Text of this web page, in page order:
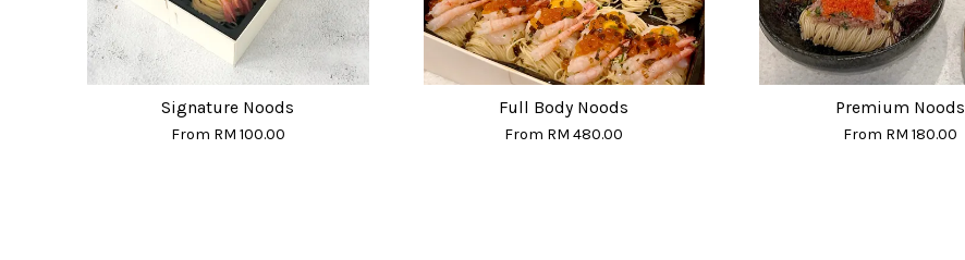
Signature Noods
From RM 100.00
Full Body Noods
From RM 480.00
Premium Noods
From RM 180.00